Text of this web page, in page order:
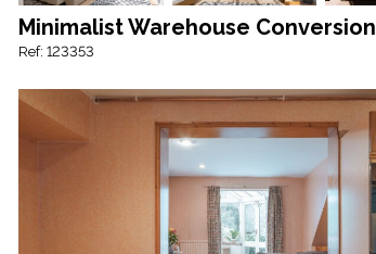
Minimalist Warehouse Conversion
Ref: 123353